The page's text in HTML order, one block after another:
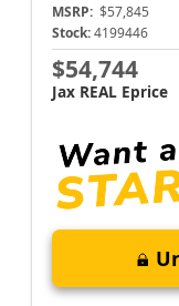
MSRP: $57,845
Stock: 4199446
$54,744
Jax REAL Eprice